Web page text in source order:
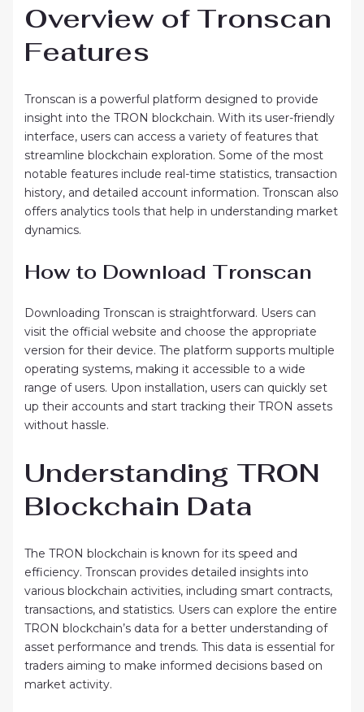
Overview of Tronscan
Features
Tronscan is a powerful platform designed to provide
insight into the TRON blockchain. With its user-friendly
interface, users can access a variety of features that
streamline blockchain exploration. Some of the most
notable features include real-time statistics, transaction
history, and detailed account information. Tronscan also
offers analytics tools that help in understanding market
dynamics.
How to Download Tronscan
Downloading Tronscan is straightforward. Users can
visit the official website and choose the appropriate
version for their device. The platform supports multiple
operating systems, making it accessible to a wide
range of users. Upon installation, users can quickly set
up their accounts and start tracking their TRON assets
without hassle.
Understanding TRON
Blockchain Data
The TRON blockchain is known for its speed and
efficiency. Tronscan provides detailed insights into
various blockchain activities, including smart contracts,
transactions, and statistics. Users can explore the entire
TRON blockchain’s data for a better understanding of
asset performance and trends. This data is essential for
traders aiming to make informed decisions based on
market activity.